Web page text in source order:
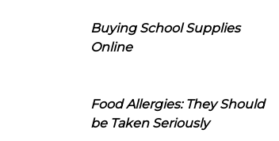
Buying School Supplies
Online
Food Allergies: They Should
be Taken Seriously